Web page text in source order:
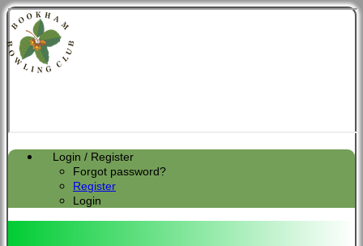
Login / Register
Forgot password?
Register
Login